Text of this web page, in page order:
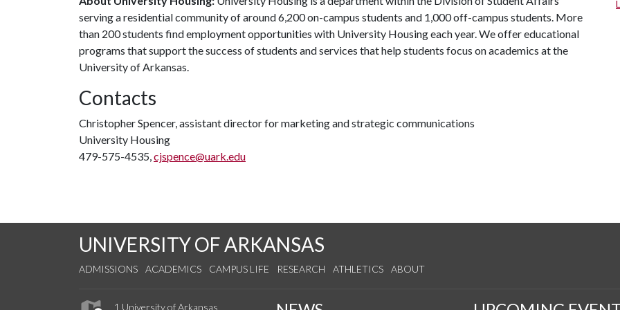
serving a residential community of around 6,200 on-campus students and 1,000 off-campus students. More
than 200 students find employment opportunities with University Housing each year. We offer educational
programs that support the success of students and services that help students focus on academics at the
University of Arkansas.
Contacts
Christopher Spencer, assistant director for marketing and strategic communications
University Housing
479-575-4535,cjspence@uark.edu
UNIVERSITY OF ARKANSAS
ADMISSIONS ACADEMICS CAMPUS LIFE RESEARCH ATHLETICS ABOUT
1 University of Arkansas